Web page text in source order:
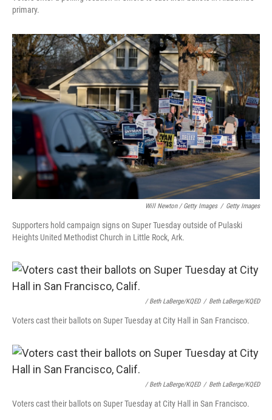
primary.
Will Newton / Getty Images / Getty Images
Supporters hold campaign signs on Super Tuesday outside of Pulaski
Heights United Methodist Church in Little Rock, Ark.
/ Beth LaBerge/KQED / Beth LaBerge/KQED
Voters cast their ballots on Super Tuesday at City Hall in San Francisco.
/ Beth LaBerge/KQED / Beth LaBerge/KQED
Voters cast their ballots on Super Tuesday at City Hall in San Francisco.